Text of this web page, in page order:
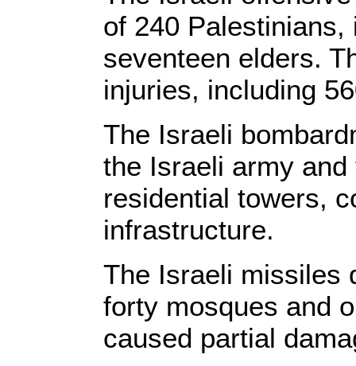
of 240
seventeen elders.
injuries, including
The Israeli
the Israeli army
residential towers,
infrastructure.
The Israeli missiles
forty mosques and
caused partial